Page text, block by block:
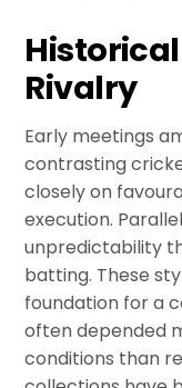
Rivalry
Early meetings
contrasting
closely on
execution.
unpredictability
batting. These
foundation for a
often depended
conditions than